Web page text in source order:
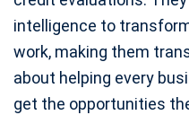
intelligence to
work, making them
about helping every
get the opportunities